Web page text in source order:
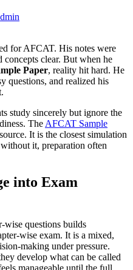
for AFCAT. His notes were
concepts clear. But when he
Paper, reality hit hard. He
questions, and realized his
study sincerely but ignore the
The AFCAT Sample
It is the closest simulation
it, preparation often
into Exam
wise questions builds
wise exam. It is a mixed,
making under pressure.
develop what can be called
manageable until the full